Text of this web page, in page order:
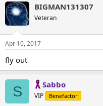
BIGMAN131307
Veteran
Apr 10, 2017
fly out
S Sabbo
VIP Benefactor